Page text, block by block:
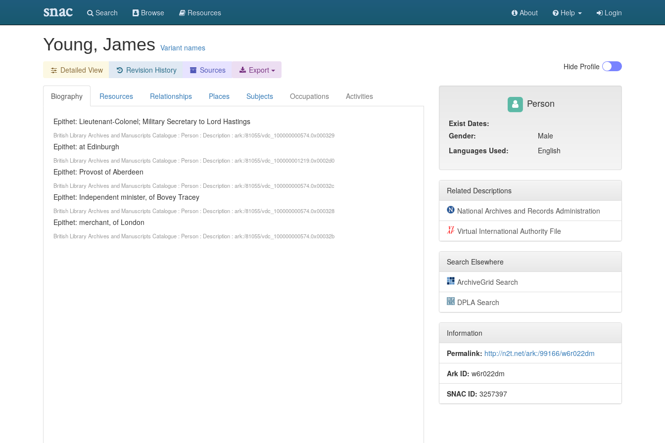
snac Search Browse Resources About Help Login
Young, James Variant names
Detailed View Revision History Sources Export Hide Profile
Biography Resources Relationships Places Subjects Occupations Activities
Epithet: Lieutenant-Colonel; Military Secretary to Lord Hastings
British Library Archives and Manuscripts Catalogue : Person : Description : ark:/81055/vdc_100000000574.0x000329
Epithet: at Edinburgh
British Library Archives and Manuscripts Catalogue : Person : Description : ark:/81055/vdc_100000001219.0x0002d0
Epithet: Provost of Aberdeen
British Library Archives and Manuscripts Catalogue : Person : Description : ark:/81055/vdc_100000000574.0x00032c
Epithet: Independent minister, of Bovey Tracey
British Library Archives and Manuscripts Catalogue : Person : Description : ark:/81055/vdc_100000000574.0x000328
Epithet: merchant, of London
British Library Archives and Manuscripts Catalogue : Person : Description : ark:/81055/vdc_100000000574.0x00032b
Person
Exist Dates:
Gender:
Male
Languages Used:
English
Related Descriptions
National Archives and Records Administration
Virtual International Authority File
Search Elsewhere
ArchiveGrid Search
DPLA Search
Information
Permalink: http://n2t.net/ark:/99166/w6r022dm
Ark ID: w6r022dm
SNAC ID: 3257397